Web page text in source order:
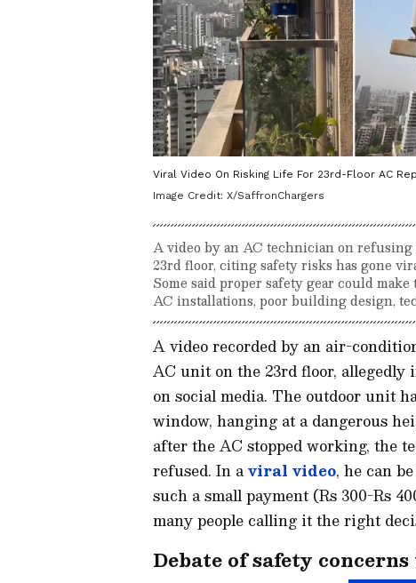
Viral Video On Risking Life For 23rd-Floor AC
Image Credit: X/SaffronChargers
A video by an AC technician on
23rd floor, citing safety risks has gone
Some said proper safety gear could
AC installations, poor building design,
A video recorded by an air-
AC unit on the 23rd floor, allegedly
on social media. The outdoor unit
window, hanging at a dangerous
after the AC stopped working, the
refused. In aviral video, he can
such a small payment (Rs 300-Rs
many people calling it the right
Debate of safety